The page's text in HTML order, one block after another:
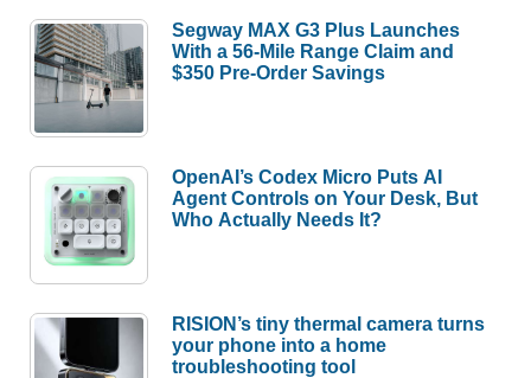
Segway MAX G3 Plus Launches
With a 56-Mile Range Claim and
$350 Pre-Order Savings
OpenAI’s Codex Micro Puts AI
Agent Controls on Your Desk, But
Who Actually Needs It?
RISION’s tiny thermal camera turns
your phone into a home
troubleshooting tool